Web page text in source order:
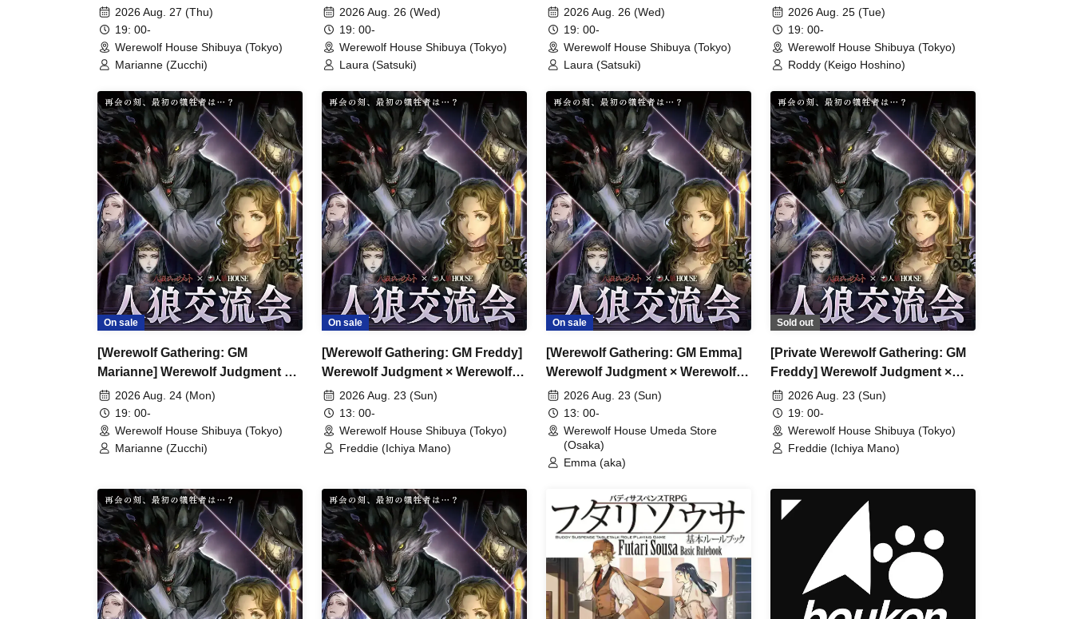
Werewolf HOUSE
2026 Aug. 27 (Thu)
19: 00-
Werewolf House Shibuya (Tokyo)
Marianne (Zucchi)
Werewolf HOUSE
2026 Aug. 26 (Wed)
19: 00-
Werewolf House Shibuya (Tokyo)
Laura (Satsuki)
HOUSE
2026 Aug. 26 (Wed)
19: 00-
Werewolf House Shibuya (Tokyo)
Laura (Satsuki)
HOUSE
2026 Aug. 25 (Tue)
19: 00-
Werewolf House Shibuya (Tokyo)
Roddy (Keigo Hoshino)
On sale
[Werewolf Gathering: GM
Marianne] Werewolf Judgment ×
Werewolf HOUSE
2026 Aug. 24 (Mon)
19: 00-
Werewolf House Shibuya (Tokyo)
Marianne (Zucchi)
On sale
[Werewolf Gathering: GM Freddy]
Werewolf Judgment × Werewolf
HOUSE
2026 Aug. 23 (Sun)
13: 00-
Werewolf House Shibuya (Tokyo)
Freddie (Ichiya Mano)
On sale
[Werewolf Gathering: GM Emma]
Werewolf Judgment × Werewolf
HOUSE
2026 Aug. 23 (Sun)
13: 00-
Werewolf House Umeda Store
(Osaka)
Emma (aka)
Sold out
[Private Werewolf Gathering: GM
Freddy] Werewolf Judgment ×
Werewolf HOUSE
2026 Aug. 23 (Sun)
19: 00-
Werewolf House Shibuya (Tokyo)
Freddie (Ichiya Mano)